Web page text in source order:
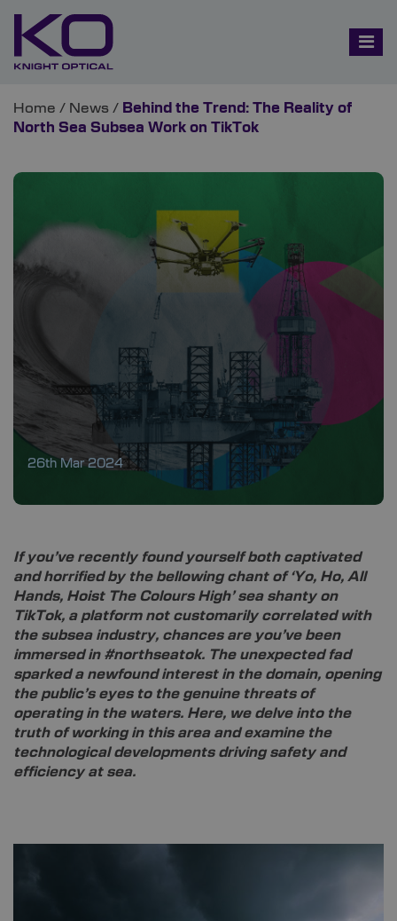
Home / News / Behind the Trend: The Reality of
North Sea Subsea Work on TikTok
26th Mar 2024
If you’ve recently found yourself both captivated
and horrified by the bellowing chant of ‘Yo, Ho, All
Hands, Hoist The Colours High’ sea shanty on
TikTok, a platform not customarily correlated with
the subsea industry, chances are you’ve been
immersed in #northseatok. The unexpected fad
sparked a newfound interest in the domain, opening
the public’s eyes to the genuine threats of
operating in the waters. Here, we delve into the
truth of working in this area and examine the
technological developments driving safety and
efficiency at sea.